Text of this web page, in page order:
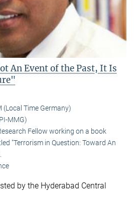
An Event of the Past, It Is
(Local Time Germany)
MMG)
Fellow working on a book
"Terrorism in Question: Toward An
by the Hyderabad Central